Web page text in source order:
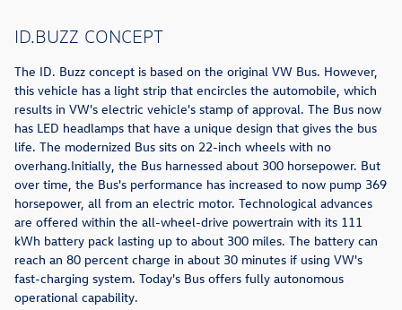
ID.BUZZ CONCEPT
The ID. Buzz concept is based on the original VW Bus. However,
this vehicle has a light strip that encircles the automobile, which
results in VW's electric vehicle's stamp of approval. The Bus now
has LED headlamps that have a unique design that gives the bus
life. The modernized Bus sits on 22-inch wheels with no
overhang.Initially, the Bus harnessed about 300 horsepower. But
over time, the Bus's performance has increased to now pump 369
horsepower, all from an electric motor. Technological advances
are offered within the all-wheel-drive powertrain with its 111
kWh battery pack lasting up to about 300 miles. The battery can
reach an 80 percent charge in about 30 minutes if using VW's
fast-charging system. Today's Bus offers fully autonomous
operational capability.